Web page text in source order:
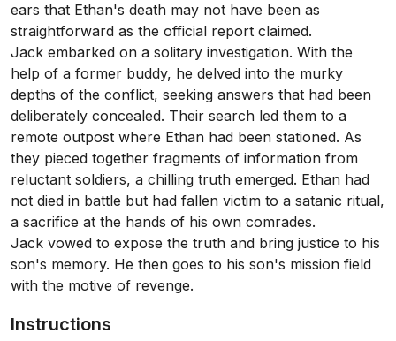
ears that Ethan's death may not have been as
straightforward as the official report claimed.
Jack embarked on a solitary investigation. With the
help of a former buddy, he delved into the murky
depths of the conflict, seeking answers that had been
deliberately concealed. Their search led them to a
remote outpost where Ethan had been stationed. As
they pieced together fragments of information from
reluctant soldiers, a chilling truth emerged. Ethan had
not died in battle but had fallen victim to a satanic ritual,
a sacrifice at the hands of his own comrades.
Jack vowed to expose the truth and bring justice to his
son's memory. He then goes to his son's mission field
with the motive of revenge.
Instructions